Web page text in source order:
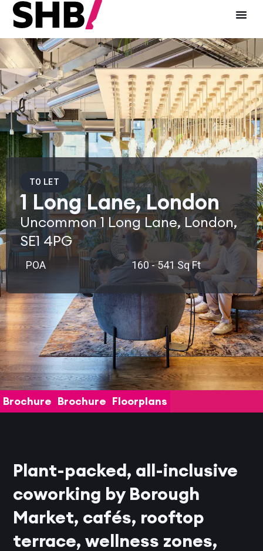
TO LET
1 Long Lane, London
Uncommon 1 Long Lane, London,
SE1 4PG
POA 160 - 541 Sq Ft
Brochure Brochure Floorplans
Plant-packed, all-inclusive
coworking by Borough
Market, cafés, rooftop
terrace, wellness zones,